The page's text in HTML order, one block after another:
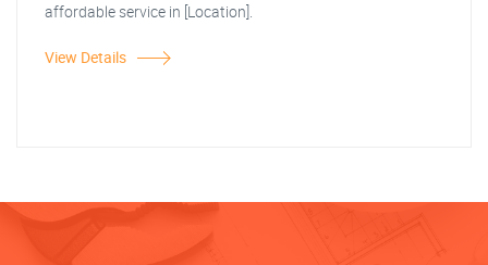
affordable service in [Location].
View Details